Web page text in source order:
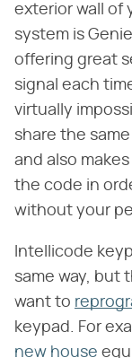
exterior wall of
system is
offering great
signal each
virtually
share the
and also
the code in
without your
Intellicode
same way, but
want to
keypad. For
new house